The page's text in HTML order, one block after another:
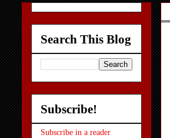
Search This Blog
Subscribe!
Subscribe in a reader